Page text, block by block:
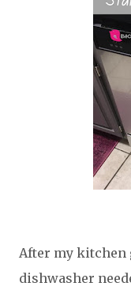
After my kitchen
dishwasher